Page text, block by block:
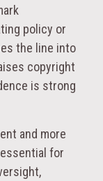
policy or
the line into
copyright
is strong
and more
for